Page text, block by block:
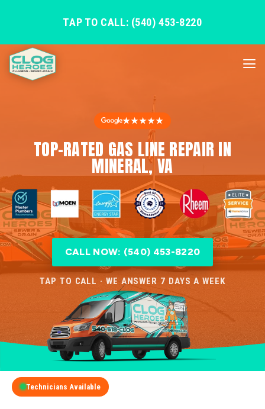
TAP TO CALL: (540) 453-8220
★★★★★
TOP-RATED GAS LINE REPAIR IN
MINERAL, VA
CALL NOW: (540) 453-8220
TAP TO CALL · WE ANSWER 7 DAYS A WEEK
Technicians Available